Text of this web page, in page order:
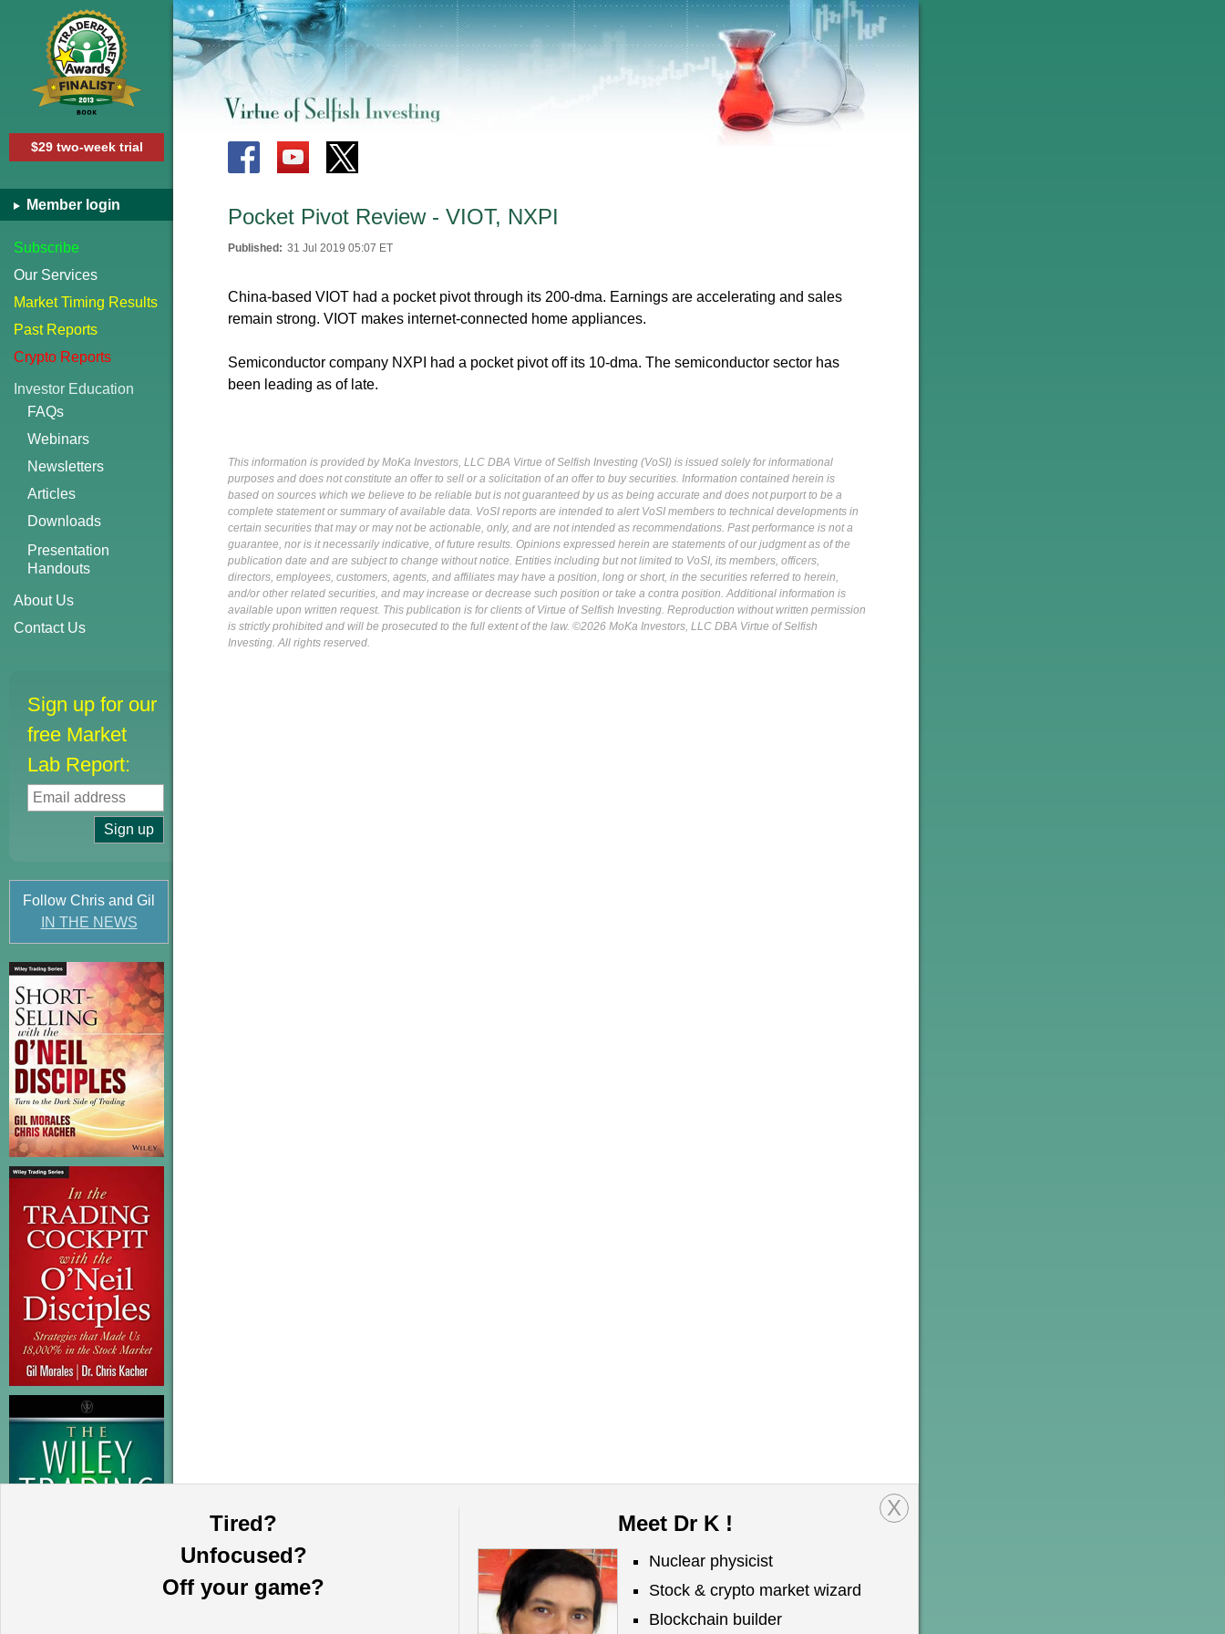
$29 two-week trial
Member login
Subscribe
Our Services
Market Timing Results
Past Reports
Crypto Reports
Investor Education
FAQs
Webinars
Newsletters
Articles
Downloads
Presentation
Handouts
About Us
Contact Us
Sign up for our
free Market
Lab Report:
Follow Chris and Gil
IN THE NEWS
X
Tired?
Unfocused?
Off your game?
Meet Dr K !
Nuclear physicist
Stock & crypto market wizard
Blockchain builder
Pocket Pivot Review - VIOT, NXPI
Published: 31 Jul 2019 05:07 ET
China-based VIOT had a pocket pivot through its 200-dma. Earnings are accelerating and sales
remain strong. VIOT makes internet-connected home appliances.
Semiconductor company NXPI had a pocket pivot off its 10-dma. The semiconductor sector has
been leading as of late.
This information is provided by MoKa Investors, LLC DBA Virtue of Selfish Investing (VoSI) is issued solely for informational
purposes and does not constitute an offer to sell or a solicitation of an offer to buy securities. Information contained herein is
based on sources which we believe to be reliable but is not guaranteed by us as being accurate and does not purport to be a
complete statement or summary of available data. VoSI reports are intended to alert VoSI members to technical developments in
certain securities that may or may not be actionable, only, and are not intended as recommendations. Past performance is not a
guarantee, nor is it necessarily indicative, of future results. Opinions expressed herein are statements of our judgment as of the
publication date and are subject to change without notice. Entities including but not limited to VoSI, its members, officers,
directors, employees, customers, agents, and affiliates may have a position, long or short, in the securities referred to herein,
and/or other related securities, and may increase or decrease such position or take a contra position. Additional information is
available upon written request. This publication is for clients of Virtue of Selfish Investing. Reproduction without written permission
is strictly prohibited and will be prosecuted to the full extent of the law. ©2026 MoKa Investors, LLC DBA Virtue of Selfish
Investing. All rights reserved.